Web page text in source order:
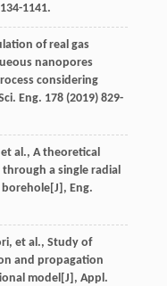
1141.
of real gas
nanopores
considering
Eng. 178(2019) 829-
et al., A theoretical
a single radial
Eng.
, et al., Study of
and propagation
model[J], Appl.